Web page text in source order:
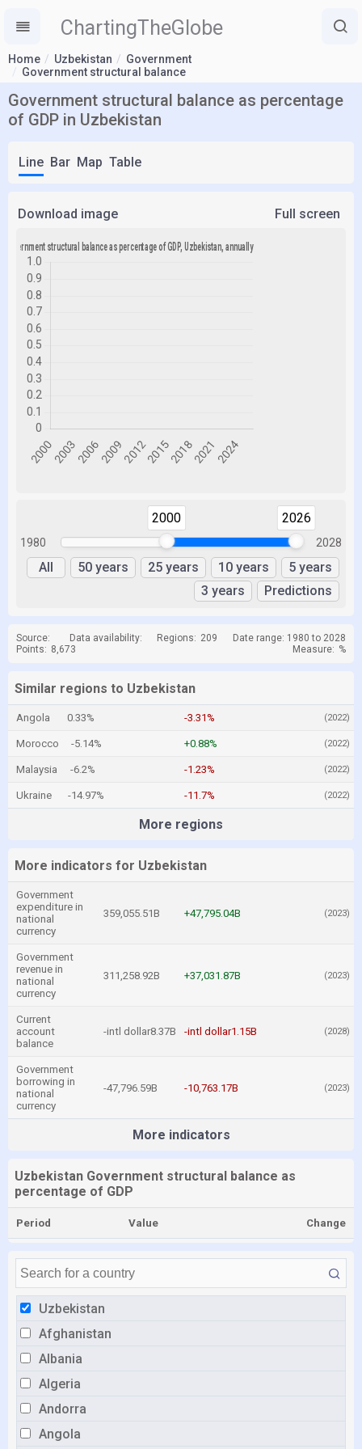
ChartingTheGlobe
Home Uzbekistan
Government
Government structural balance
Government structural balance as percentage
of GDP in Uzbekistan
Uzbekistan
Afghanistan
Albania
Algeria
Andorra
Angola
Line Bar Map Table
Download image Full screen
1980
2000 2026
2028
All 50 years 25 years 10 years
5 years
3 years
Predictions
Source: Data availability: Regions: 209
Date range: 1980 to 2028
Points: 8,673 Measure: %
Similar regions to Uzbekistan
Angola 0.33% -3.31% (2022)
Morocco -5.14% +0.88% (2022)
Malaysia -6.2% -1.23% (2022)
Ukraine -14.97% -11.7% (2022)
More regions
More indicators for Uzbekistan
Government
expenditure in
national
currency
359,055.51B +47,795.04B (2023)
Government
revenue in
national
currency
311,258.92B +37,031.87B (2023)
Current
account
balance
-intl dollar8.37B -intl dollar1.15B (2028)
Government
borrowing in
national
currency
-47,796.59B -10,763.17B (2023)
More indicators
Uzbekistan Government structural balance as
percentage of GDP
Period Value Change